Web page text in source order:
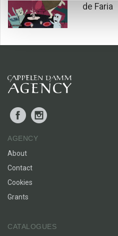
your own and the comfort of
care for you. And how nice it is
too.
de Faria
Facebook
AGENCY
About
Contact
Cookies
Grants
CATALOGUES